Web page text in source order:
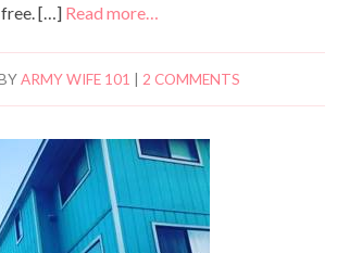
[…] Read more…
ARMY WIFE 101 2 COMMENTS